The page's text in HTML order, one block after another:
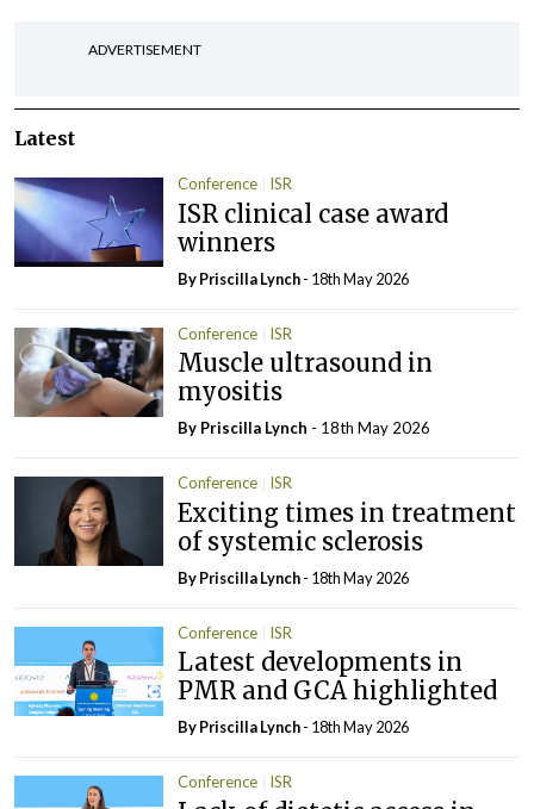
ADVERTISEMENT
Latest
Conference ISR
ISR clinical case award
winners
ByPriscilla Lynch- 18th May 2026
Conference ISR
Muscle ultrasound in
myositis
By Priscilla Lynch - 18th May 2026
Conference ISR
Exciting times in treatment
of systemic sclerosis
ByPriscilla Lynch- 18th May 2026
Conference ISR
Latest developments in
PMR and GCA highlighted
ByPriscilla Lynch- 18th May 2026
Conference ISR